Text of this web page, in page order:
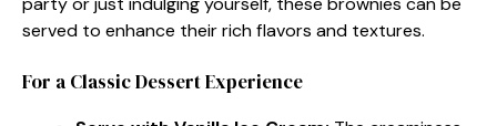
served to enhance their rich flavors and textures.
For a Classic Dessert Experience